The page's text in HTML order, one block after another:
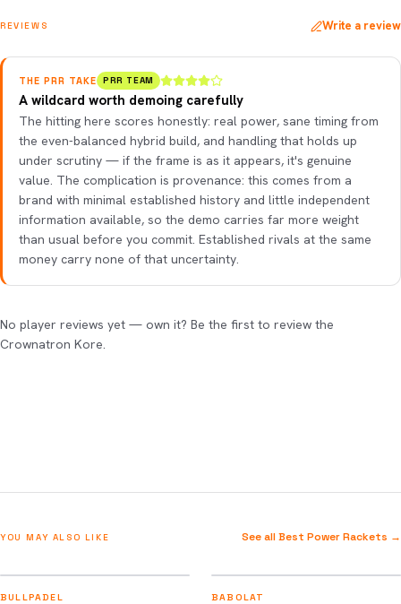
REVIEWS Write a review
THE PRR TAKE PRR TEAM
A wildcard worth demoing carefully
The hitting here scores honestly: real power, sane timing from
the even-balanced hybrid build, and handling that holds up
under scrutiny — if the frame is as it appears, it's genuine
value. The complication is provenance: this comes from a
brand with minimal established history and little independent
information available, so the demo carries far more weight
than usual before you commit. Established rivals at the same
money carry none of that uncertainty.
No player reviews yet — own it? Be the first to review the
Crownatron Kore.
YOU MAY ALSO LIKE See all Best Power Rackets →
BULLPADEL BABOLAT